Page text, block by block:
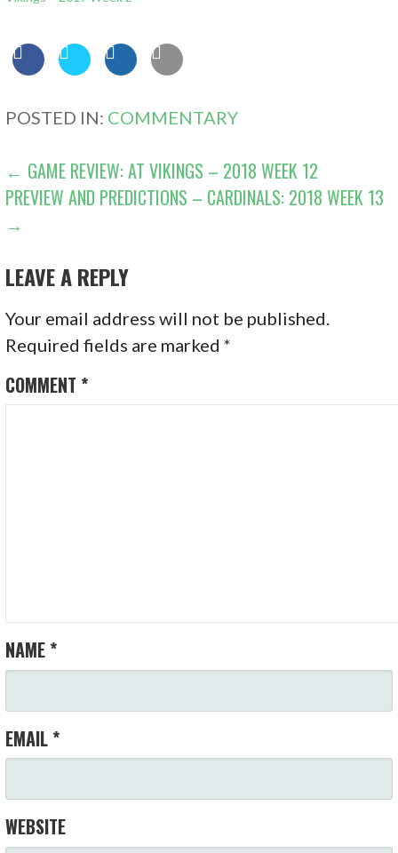
POSTED IN: COMMENTARY
POST
NAVIGATION
← GAME REVIEW: AT VIKINGS – 2018 WEEK 12
PREVIEW AND PREDICTIONS – CARDINALS: 2018 WEEK 13
→
LEAVE A REPLY
Your email address will not be published.
Required fields are marked*
COMMENT *
NAME *
EMAIL *
WEBSITE